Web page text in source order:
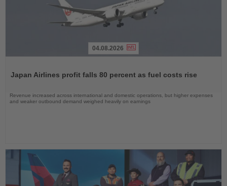
News
04.08.2026
Japan Airlines profit falls 80 percent as fuel costs rise
Revenue increased across international and domestic operations, but higher expenses
and weaker outbound demand weighed heavily on earnings